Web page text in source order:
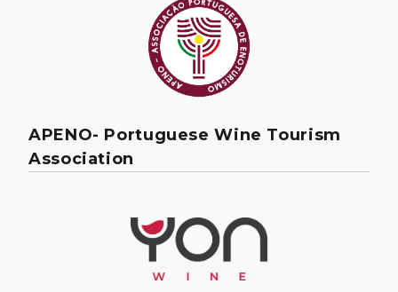
APENO- Portuguese Wine Tourism
Association